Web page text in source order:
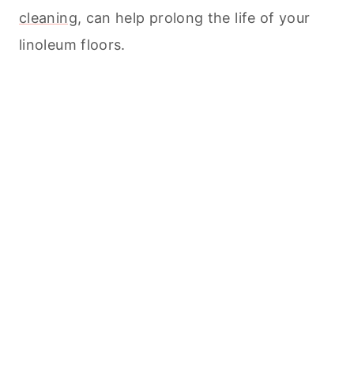
cleaning, can help prolong the life of your
linoleum floors.